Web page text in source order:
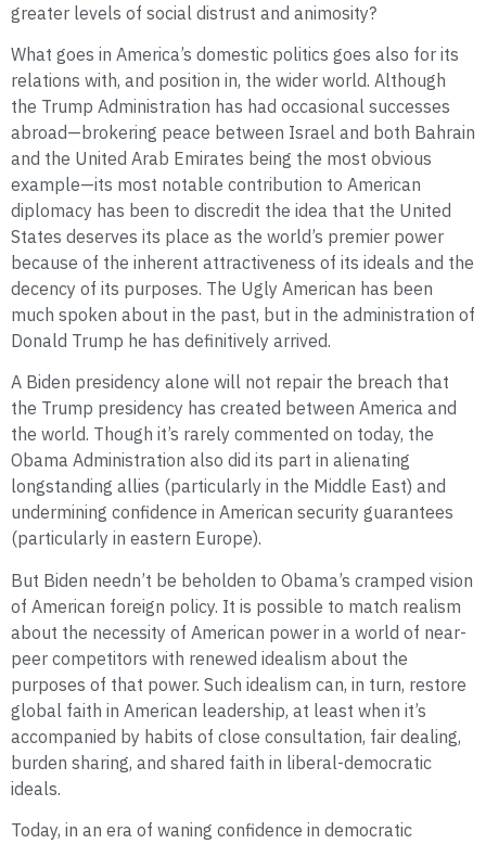
greater levels of social distrust and animosity?
What goes in America’s domestic politics goes also for its
relations with, and position in, the wider world. Although
the Trump Administration has had occasional successes
abroad—brokering peace between Israel and both Bahrain
and the United Arab Emirates being the most obvious
example—its most notable contribution to American
diplomacy has been to discredit the idea that the United
States deserves its place as the world’s premier power
because of the inherent attractiveness of its ideals and the
decency of its purposes. The Ugly American has been
much spoken about in the past, but in the administration of
Donald Trump he has definitively arrived.
A Biden presidency alone will not repair the breach that
the Trump presidency has created between America and
the world. Though it’s rarely commented on today, the
Obama Administration also did its part in alienating
longstanding allies (particularly in the Middle East) and
undermining confidence in American security guarantees
(particularly in eastern Europe).
But Biden needn’t be beholden to Obama’s cramped vision
of American foreign policy. It is possible to match realism
about the necessity of American power in a world of near-
peer competitors with renewed idealism about the
purposes of that power. Such idealism can, in turn, restore
global faith in American leadership, at least when it’s
accompanied by habits of close consultation, fair dealing,
burden sharing, and shared faith in liberal-democratic
ideals.
Today, in an era of waning confidence in democratic